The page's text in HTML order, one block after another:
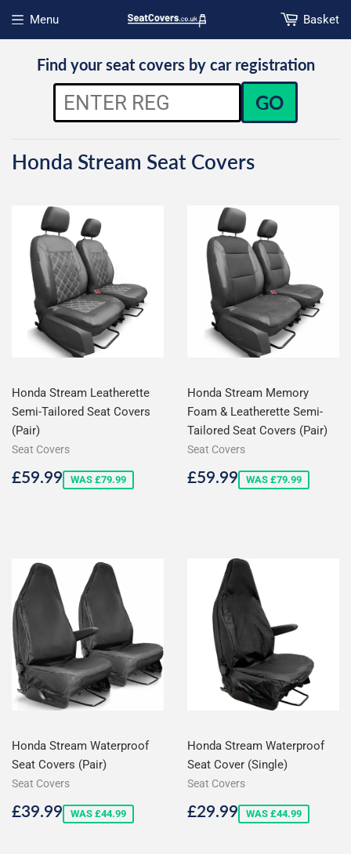
Menu
Open menu
Basket
Find your seat covers by car registration
GO
Honda Stream Seat Covers
Honda Stream Leatherette
Semi-Tailored Seat Covers
(Pair)
Seat Covers
Sale
£59.99£59.99
WAS £79.99
Honda Stream Memory
Foam & Leatherette Semi-
Tailored Seat Covers (Pair)
Seat Covers
Sale
£59.99£59.99
WAS £79.99
Honda Stream Waterproof
Seat Covers (Pair)
Seat Covers
Sale
£39.99£39.99
WAS £44.99
Honda Stream Waterproof
Seat Cover (Single)
Seat Covers
Sale
£29.99£29.99
WAS £44.99